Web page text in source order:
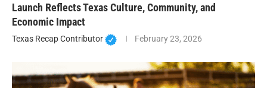
Launch Reflects Texas Culture, Community, and
Economic Impact
Texas Recap Contributor February 23, 2026